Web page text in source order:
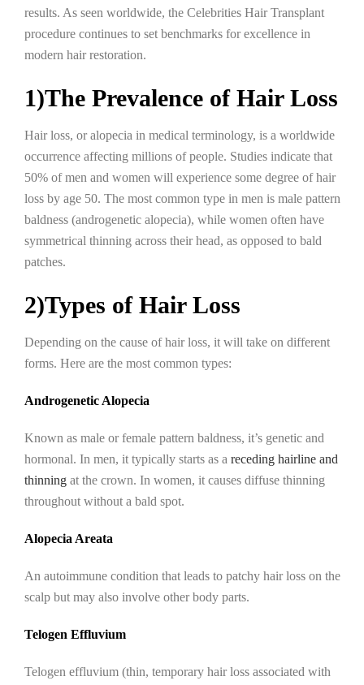
results. As seen worldwide, the Celebrities Hair Transplant
procedure continues to set benchmarks for excellence in
modern hair restoration.
1)The Prevalence of Hair Loss
Hair loss, or alopecia in medical terminology, is a worldwide
occurrence affecting millions of people. Studies indicate that
50% of men and women will experience some degree of hair
loss by age 50. The most common type in men is male pattern
baldness (androgenetic alopecia), while women often have
symmetrical thinning across their head, as opposed to bald
patches.
2)Types of Hair Loss
Depending on the cause of hair loss, it will take on different
forms. Here are the most common types:
Androgenetic Alopecia
Known as male or female pattern baldness, it’s genetic and
hormonal. In men, it typically starts as a receding hairline and
thinning at the crown. In women, it causes diffuse thinning
throughout without a bald spot.
Alopecia Areata
An autoimmune condition that leads to patchy hair loss on the
scalp but may also involve other body parts.
Telogen Effluvium
Telogen effluvium (thin, temporary hair loss associated with